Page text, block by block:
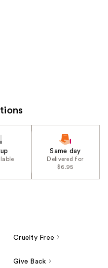
Same day
Delivered for
$6.95
Cruelty Free
Give Back